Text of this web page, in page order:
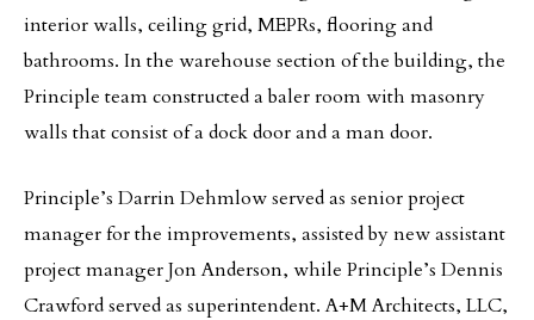
interior walls, ceiling grid, MEPRs, flooring and
bathrooms. In the warehouse section of the building, the
Principle team constructed a baler room with masonry
walls that consist of a dock door and a man door.
Principle’s Darrin Dehmlow served as senior project
manager for the improvements, assisted by new assistant
project manager Jon Anderson, while Principle’s Dennis
Crawford served as superintendent. A+M Architects, LLC,